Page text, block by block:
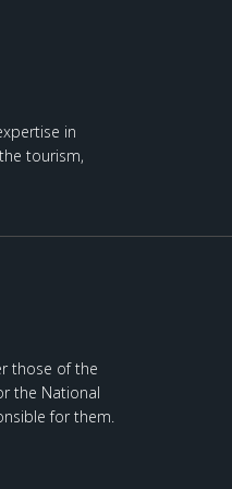
in
tourism,
those of the
the National
for them.